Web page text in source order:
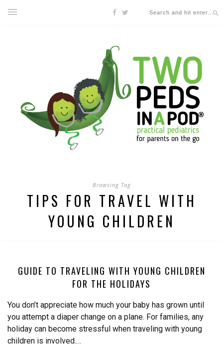
Browsing Tag
TIPS FOR TRAVEL WITH
YOUNG CHILDREN
GUIDE TO TRAVELING WITH YOUNG CHILDREN
FOR THE HOLIDAYS
You don’t appreciate how much your baby has grown until
you attempt a diaper change on a plane. For families, any
holiday can become stressful when traveling with young
children is involved.…